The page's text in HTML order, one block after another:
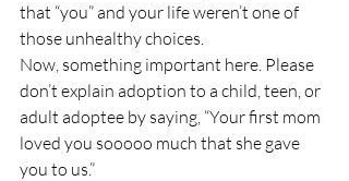
that “you” and your life weren’t one of
those unhealthy choices.
Now, something important here. Please
don’t explain adoption to a child, teen, or
adult adoptee by saying, “Your first mom
loved you sooooo much that she gave
you to us.”